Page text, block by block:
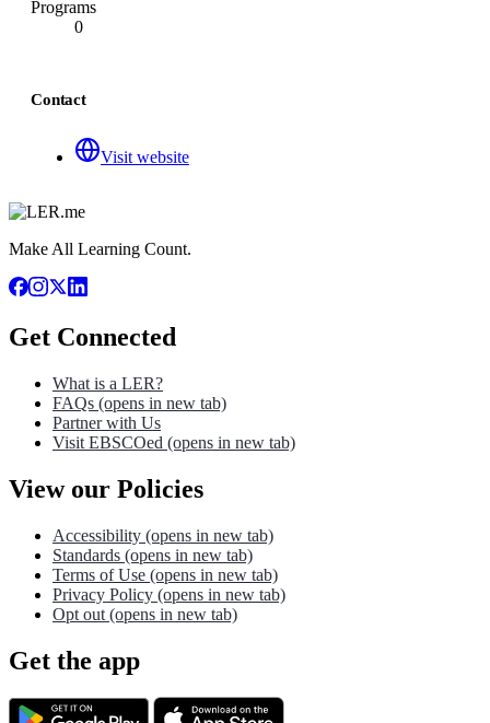
Programs
0
Contact
Visit website
Make All Learning Count.
Get Connected
What is a LER?
FAQs (opens in new tab)
Partner with Us
Visit EBSCOed (opens in new tab)
View our Policies
Accessibility (opens in new tab)
Standards (opens in new tab)
Terms of Use (opens in new tab)
Privacy Policy (opens in new tab)
Opt out (opens in new tab)
Get the app